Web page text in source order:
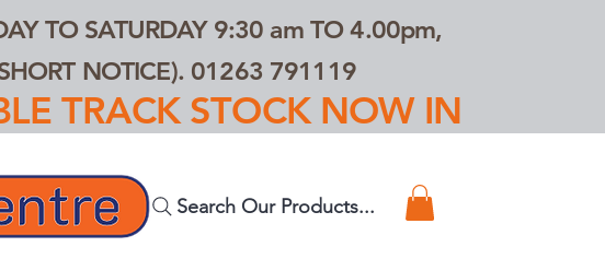
TO SATURDAY 9:30 am TO 4.00pm,
NOTICE). 01263 791119
TRACK STOCK NOW IN
Search Our Products...